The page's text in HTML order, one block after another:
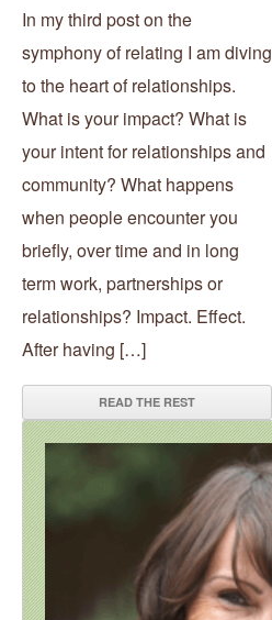
In my third post on the
symphony of relating I am diving
to the heart of relationships.
What is your impact? What is
your intent for relationships and
community? What happens
when people encounter you
briefly, over time and in long
term work, partnerships or
relationships? Impact. Effect.
After having […]
READ THE REST